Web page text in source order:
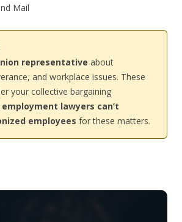
Mail
representative about
and workplace issues. These
your collective bargaining
employment lawyers can’t
employees for these matters.